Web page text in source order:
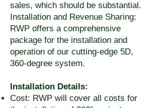
sales, which should be substantial.
Installation and Revenue Sharing:
RWP offers a comprehensive
package for the installation and
operation of our cutting-edge 5D,
360-degree system.
Installation Details:
Cost: RWP will cover all costs for